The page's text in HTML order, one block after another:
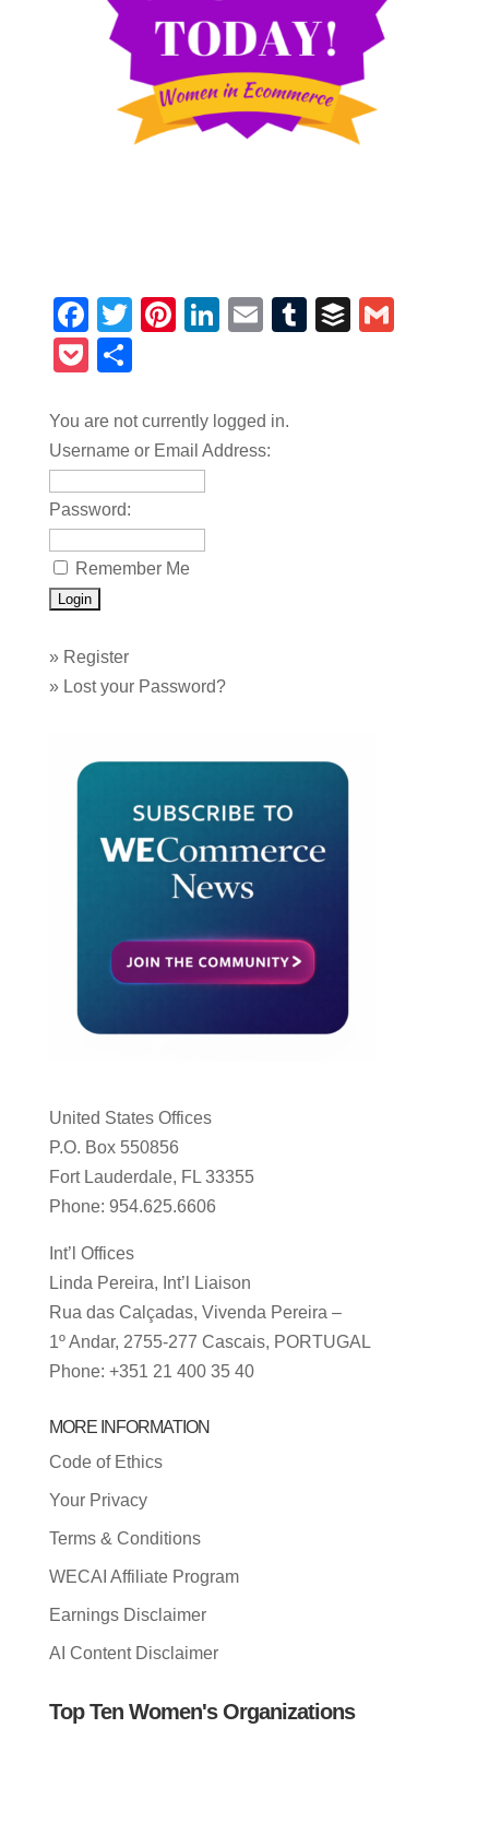
Facebook
TwitterPinterest
LinkedIn
EmailTumblrBuffer
Pocket
You are not currently logged in.
Username or Email Address:
Password:
Remember Me
» Register
» Lost your Password?
United States Offices
P.O. Box 550856
Fort Lauderdale, FL 33355
Phone: 954.625.6606
Int’l Offices
Linda Pereira, Int’l Liaison
Rua das Calçadas, Vivenda Pereira –
1º Andar, 2755-277 Cascais, PORTUGAL
Phone: +351 21 400 35 40
MORE INFORMATION
Code of Ethics
Your Privacy
Terms & Conditions
WECAI Affiliate Program
Earnings Disclaimer
AI Content Disclaimer
Top Ten Women's Organizations